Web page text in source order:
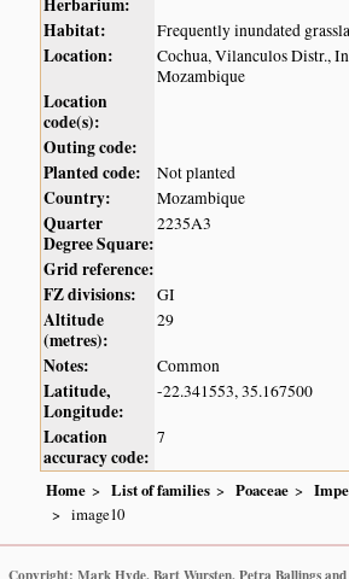
Habitat:
Frequently inundated
Location:
Cochua, Vilanculos Distr.,
Mozambique
Location
code(s):
Outing code:
Planted code:
Not planted
Country: Mozambique
Quarter
Degree Square:
2235A3
Grid reference:
FZ divisions:
GI
Altitude
(metres):
29
Notes: Common
Latitude,
Longitude:
-22.341553, 35.167500
Location
accuracy code:
7
Home List of families Poaceae
image10